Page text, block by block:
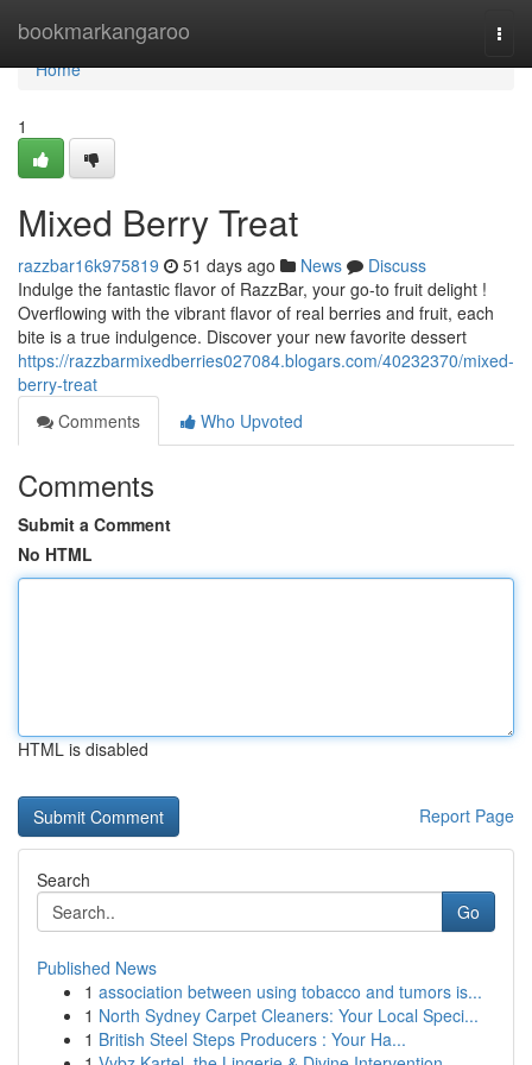
bookmarkangaroo
Home
Home
1
Mixed Berry Treat
razzbar16k975819 51 days ago News
Discuss
Indulge the fantastic flavor of RazzBar, your go-to fruit delight !
Overflowing with the vibrant flavor of real berries and fruit, each
bite is a true indulgence. Discover your new favorite dessert
https://razzbarmixedberries027084.blogars.com/40232370/mixed-
berry-treat
Comments
Who Upvoted
Comments
Submit a Comment
No HTML
HTML is disabled
Report Page
Search
Go
Published News
1 association between using tobacco and tumors is...
1 North Sydney Carpet Cleaners: Your Local Speci...
1 British Steel Steps Producers : Your Ha...